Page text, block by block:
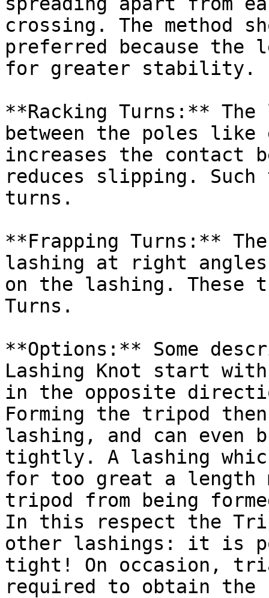
crossing. The method
preferred because the
for greater stability.
**Racking Turns:**
between the poles
increases the contact
reduces slipping. Such
turns.
**Frapping Turns:**
lashing at right
on the lashing. These
Turns.
**Options:** Some
Lashing Knot start
in the opposite
Forming the tripod
lashing, and can
tightly. A lashing
for too great a length
tripod from being
In this respect the
other lashings: it is
tight! On occasion,
required to obtain the